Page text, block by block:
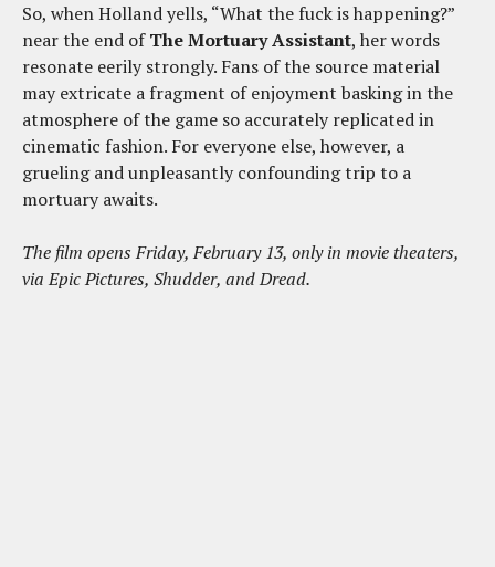
So, when Holland yells, “What the fuck is happening?”
near the end ofThe Mortuary Assistant, her words
resonate eerily strongly. Fans of the source material
may extricate a fragment of enjoyment basking in the
atmosphere of the game so accurately replicated in
cinematic fashion. For everyone else, however, a
grueling and unpleasantly confounding trip to a
mortuary awaits.
The film opens Friday, February 13, only in movie theaters,
via Epic Pictures, Shudder, and Dread.